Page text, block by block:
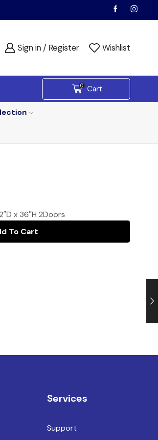
Sign in / Register Wishlist
0 Cart
x 36″H 2Doors
To Cart
Services
Support